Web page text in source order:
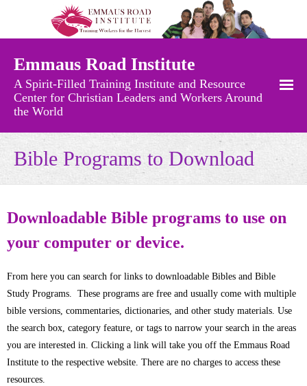
Emmaus Road Institute
A Spirit-Filled Training Institute and Resource
Center for Christian Leaders and Workers Around
the World
- Recently Added Materials
- Audio Messages
- Charts and Maps
- Church Growth Library
- Church History
- Group Study Resources
Bible Programs to Download
Downloadable Bible programs to use on
your computer or device.
From here you can search for links to downloadable Bibles and Bible
Study Programs. These programs are free and usually come with multiple
bible versions, commentaries, dictionaries, and other study materials. Use
the search box, category feature, or tags to narrow your search in the areas
you are interested in. Clicking a link will take you off the Emmaus Road
Institute to the respective website. There are no charges to access these
resources.